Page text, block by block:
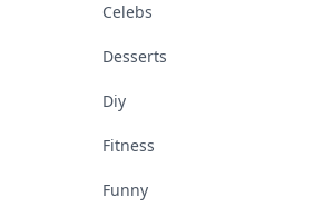
Celebs
Desserts
Diy
Fitness
Funny